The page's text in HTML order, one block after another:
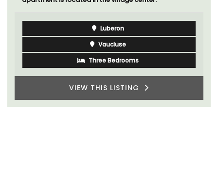
Luberon
Vaucluse
Three Bedrooms
VIEW THIS LISTING